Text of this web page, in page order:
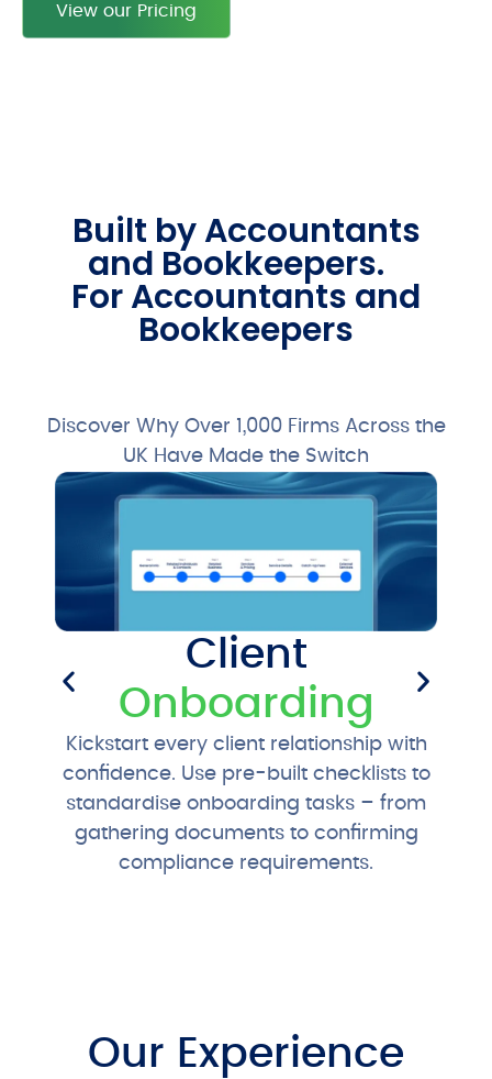
View our Pricing
Built by Accountants
and Bookkeepers.
For Accountants and
Bookkeepers
Discover Why Over 1,000 Firms Across the
UK Have Made the Switch
Client
Onboarding
Kickstart every client relationship with
confidence. Use pre-built checklists to
standardise onboarding tasks – from
gathering documents to confirming
compliance requirements.
Our Experience